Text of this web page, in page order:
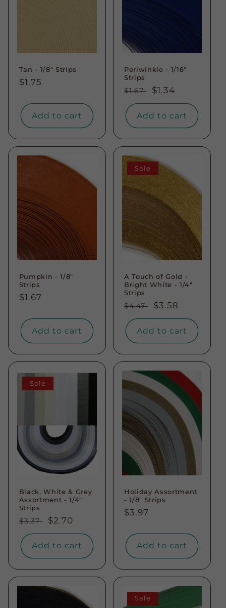
Tan - 1/8" Strips
Regular
$1.75
Add to cart
Periwinkle - 1/16"
Strips
Regular
price
$1.67
Sale
price
$1.34
Add to cart
Pumpkin - 1/8"
Strips
Regular
$1.67
Add to cart
Sale
A Touch of Gold -
Bright White - 1/4"
Strips
Regular
price
$4.47
Sale
price
$3.58
Add to cart
Sale
Black, White & Grey
Assortment - 1/4"
Strips
Regular
price
$3.37
Sale
price
$2.70
Add to cart
Holiday Assortment
- 1/8" Strips
Regular
$3.97
Add to cart
Sale